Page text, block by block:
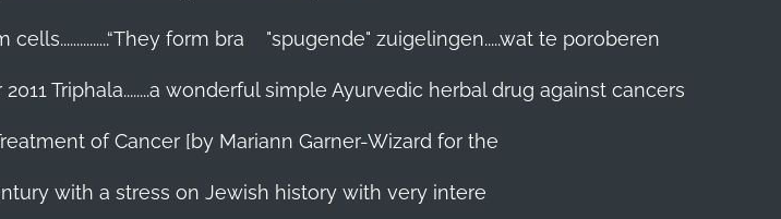
form bra "spugende" zuigelingen.....wat te poroberen
2011 Triphala........a wonderful simple Ayurvedic herbal drug against cancers
of Cancer [by Mariann Garner-Wizard for the
with a stress on Jewish history with very intere